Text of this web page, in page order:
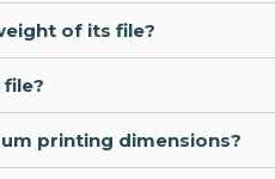
of its file?
printing dimensions?